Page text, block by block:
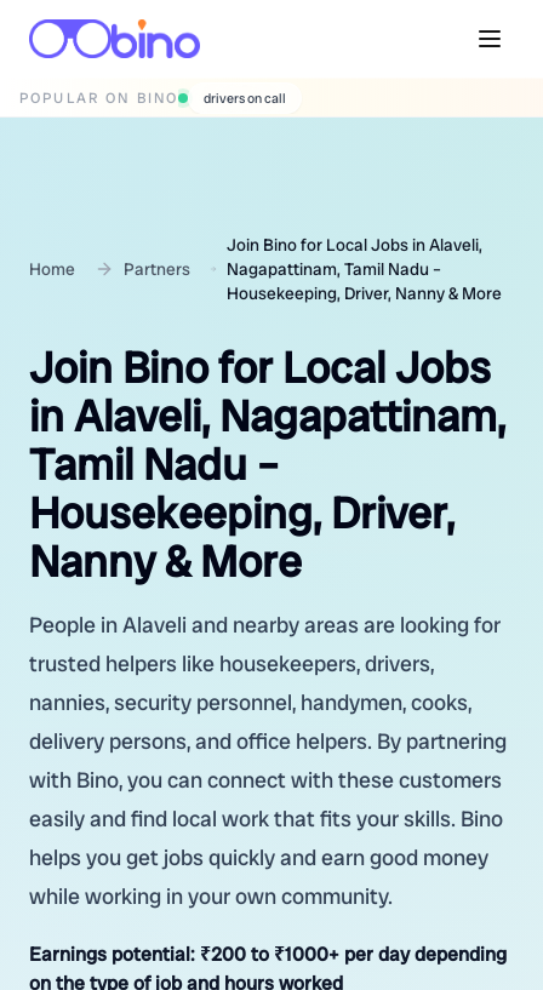
POPULAR ON BINO wedding photographers
Home Partners
Join Bino for Local Jobs in Alaveli,
Nagapattinam, Tamil Nadu –
Housekeeping, Driver, Nanny & More
Join Bino for Local Jobs
in Alaveli, Nagapattinam,
Tamil Nadu –
Housekeeping, Driver,
Nanny & More
People in Alaveli and nearby areas are looking for
trusted helpers like housekeepers, drivers,
nannies, security personnel, handymen, cooks,
delivery persons, and office helpers. By partnering
with Bino, you can connect with these customers
easily and find local work that fits your skills. Bino
helps you get jobs quickly and earn good money
while working in your own community.
Earnings potential: ₹200 to ₹1000+ per day depending
on the type of job and hours worked